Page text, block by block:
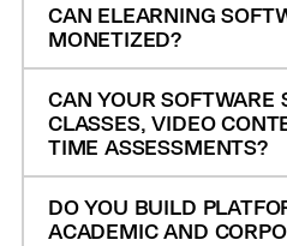
CAN ELEARNING
MONETIZED?
CAN YOUR SOFTWARE
CLASSES, VIDEO
TIME ASSESSMENTS?
DO YOU BUILD
ACADEMIC AND